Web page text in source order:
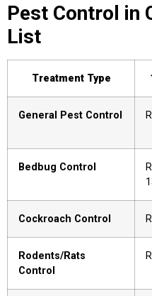
Pest Control in
List
Treatment Type
General Pest Control
Bedbug Control
Cockroach Control
Rodents/Rats
Control